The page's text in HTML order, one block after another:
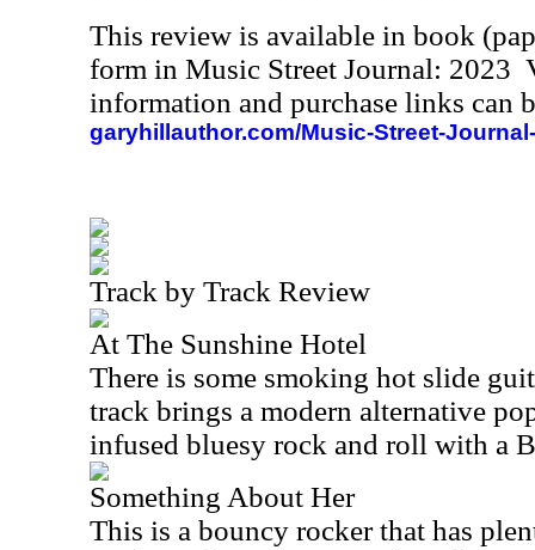
This review is available in book
form in Music Street Journal: 2023
information and purchase links can
garyhillauthor.com/Music-Street-
Track by Track Review
At The Sunshine Hotel
There is some smoking hot slide
track brings a modern alternative
infused bluesy rock and roll with a
Something About Her
This is a bouncy rocker that has